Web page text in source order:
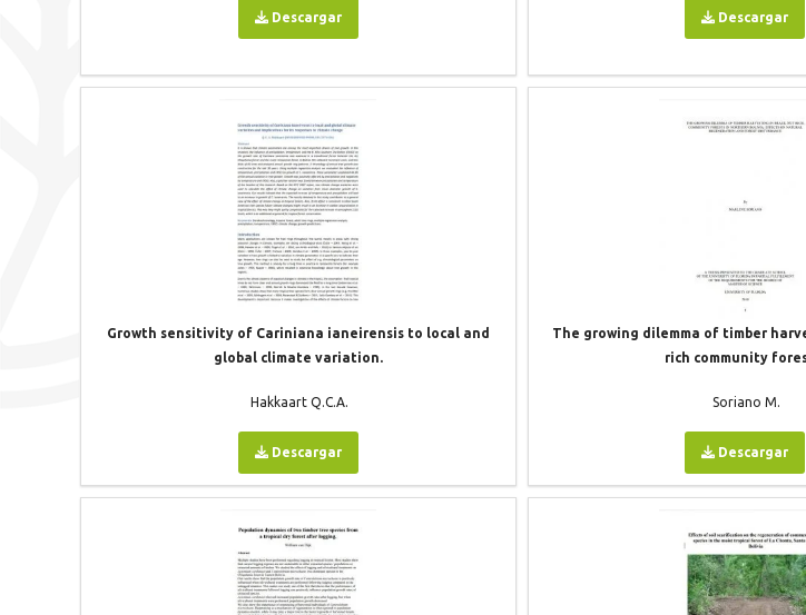
Descargar Descargar
Growth sensitivity of Cariniana ianeirensis to local and
global climate variation.
Hakkaart Q.C.A.
Descargar
The growing dilemma of timber
rich community
Soriano M.
Descargar